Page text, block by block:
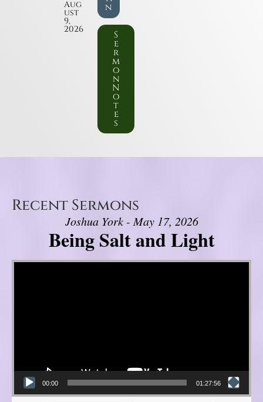
Aug
ust
9,
2026
n
S
e
r
m
o
n
N
o
t
e
s
Recent Sermons
Joshua York - May 17, 2026
Being Salt and Light
Video Player
00:00 01:27:56